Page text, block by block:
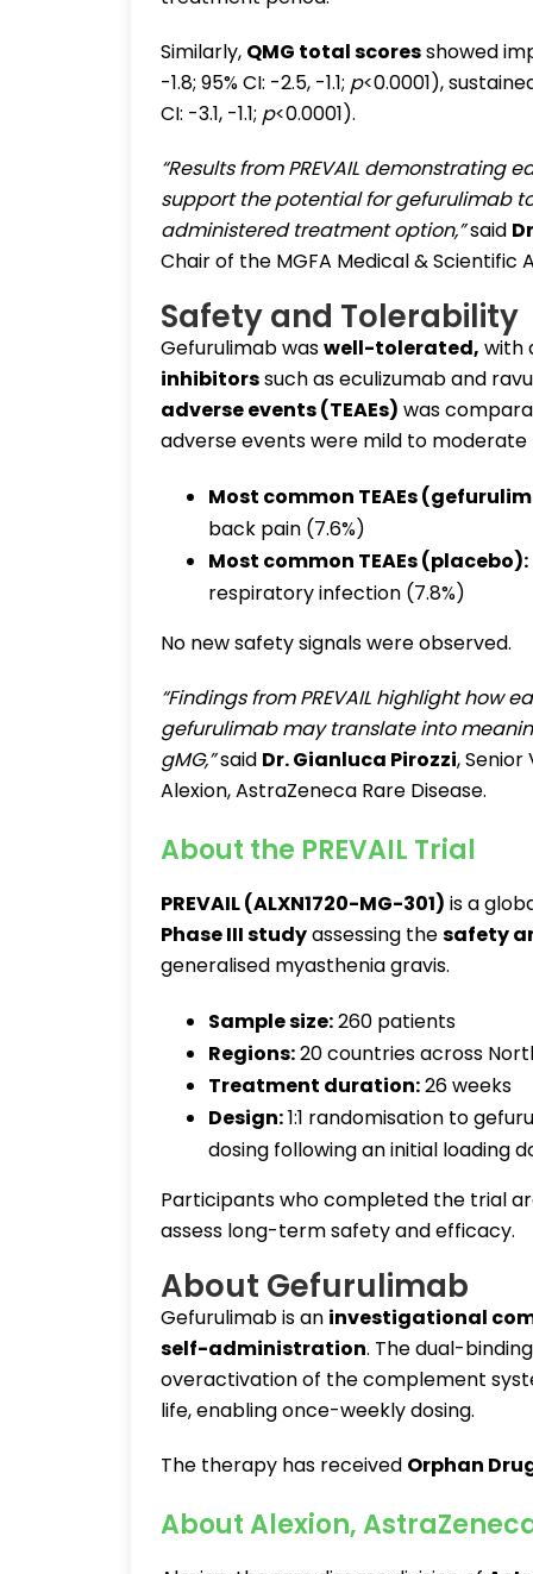
Similarly, QMG total scoresshowed
-1.8; 95% CI: -2.5, -1.1; p<0.0001),
CI: -3.1, -1.1; p<0.0001).
“Results from PREVAIL demonstrating
support the potential for gefurulimab
administered treatment option,”said
Chair of the MGFA Medical & Scientific
Safety and Tolerability
Gefurulimab waswell-tolerated, with
inhibitorssuch as eculizumab and
adverse events (TEAEs) was
adverse events were mild to moderate
Most common TEAEs
back pain (7.6%)
Most common TEAEs (placebo):
respiratory infection (7.8%)
No new safety signals were observed.
“Findings from PREVAIL highlight
gefurulimab may translate into
gMG,”said Dr. Gianluca Pirozzi,
Alexion, AstraZeneca Rare Disease.
About the PREVAIL Trial
PREVAIL (ALXN1720-MG-301) is a
Phase III studyassessing thesafety
generalised myasthenia gravis.
Sample size:260 patients
Regions:20 countries across
Treatment duration:26 weeks
Design:1:1 randomisation to
dosing following an initial loading
Participants who completed the trial
assess long-term safety and efficacy.
About Gefurulimab
Gefurulimab is an investigational
self-administration. The dual-
overactivation of the complement
life, enabling once-weekly dosing.
The therapy has received Orphan
About Alexion,